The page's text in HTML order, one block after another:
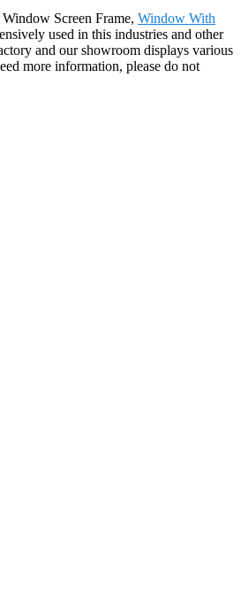
Screen Frame, Window With
used in this industries and other
and our showroom displays various
more information, please do not